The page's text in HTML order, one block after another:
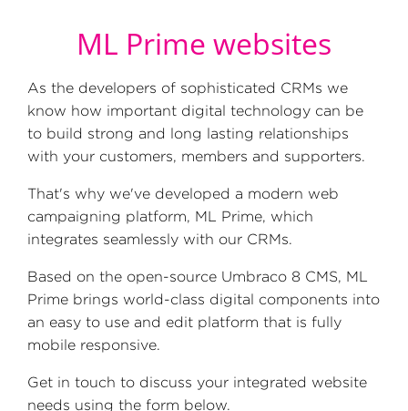
ML Prime websites
As the developers of sophisticated CRMs we
know how important digital technology can be
to build strong and long lasting relationships
with your customers, members and supporters.
That's why we've developed a modern web
campaigning platform, ML Prime, which
integrates seamlessly with our CRMs.
Based on the open-source Umbraco 8 CMS, ML
Prime brings world-class digital components into
an easy to use and edit platform that is fully
mobile responsive.
Get in touch to discuss your integrated website
needs using the form below.